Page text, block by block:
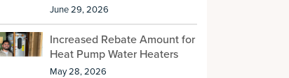
June 29, 2026
Increased Rebate Amount for
Heat Pump Water Heaters
May 28, 2026